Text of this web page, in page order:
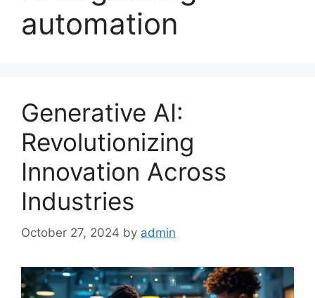
automation
Generative AI:
Revolutionizing
Innovation Across
Industries
October 27, 2024 by admin